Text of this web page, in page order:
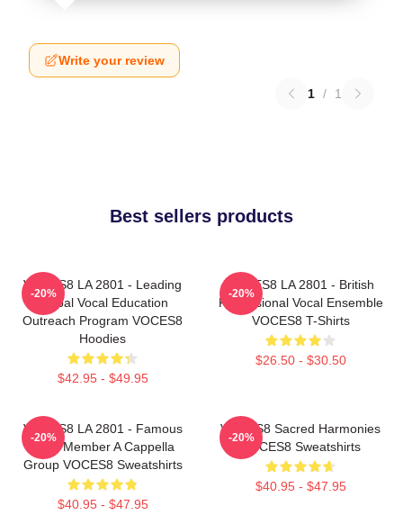
Write your review
1 / 1
Best sellers products
VOCES8 LA 2801 - Leading
Global Vocal Education
Outreach Program VOCES8
Hoodies
$42.95 - $49.95
-20%
VOCES8 LA 2801 - British
Professional Vocal Ensemble
VOCES8 T-Shirts
$26.50 - $30.50
-20%
VOCES8 LA 2801 - Famous
Eight Member A Cappella
Group VOCES8 Sweatshirts
$40.95 - $47.95
-20%
VOCES8 Sacred Harmonies
VOCES8 Sweatshirts
$40.95 - $47.95
-20%